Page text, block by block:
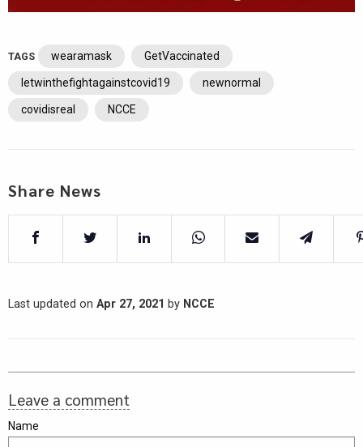
TAGS wearamask GetVaccinated
letwinthefightagainstcovid19 newnormal
covidisreal NCCE
Share News
Last updated on Apr 27, 2021 by NCCE
Leave a comment
Name